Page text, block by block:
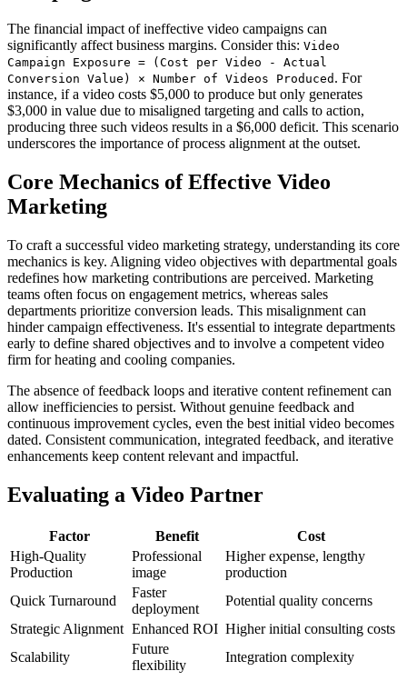
The financial impact of ineffective video campaigns can
significantly affect business margins. Consider this: Video
Campaign Exposure = (Cost per Video - Actual
Conversion Value) × Number of Videos Produced . For
instance, if a video costs $5,000 to produce but only generates
$3,000 in value due to misaligned targeting and calls to action,
producing three such videos results in a $6,000 deficit. This scenario
underscores the importance of process alignment at the outset.
Core Mechanics of Effective Video
Marketing
To craft a successful video marketing strategy, understanding its core
mechanics is key. Aligning video objectives with departmental goals
redefines how marketing contributions are perceived. Marketing
teams often focus on engagement metrics, whereas sales
departments prioritize conversion leads. This misalignment can
hinder campaign effectiveness. It's essential to integrate departments
early to define shared objectives and to involve a competent video
firm for heating and cooling companies.
The absence of feedback loops and iterative content refinement can
allow inefficiencies to persist. Without genuine feedback and
continuous improvement cycles, even the best initial video becomes
dated. Consistent communication, integrated feedback, and iterative
enhancements keep content relevant and impactful.
Evaluating a Video Partner
Factor Benefit
Cost
High-Quality
Production
Professional
image
Higher expense, lengthy
production
Quick Turnaround
Faster
deployment
Potential quality concerns
Strategic Alignment Enhanced ROI Higher initial consulting costs
Scalability
Future
flexibility
Integration complexity